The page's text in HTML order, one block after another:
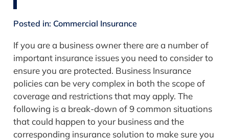
Posted in: Commercial Insurance
If you are a business owner there are a number of
important insurance issues you need to consider to
ensure you are protected. Business Insurance
policies can be very complex in both the scope of
coverage and restrictions that may apply. The
following is a break-down of 9 common situations
that could happen to your business and the
corresponding insurance solution to make sure you